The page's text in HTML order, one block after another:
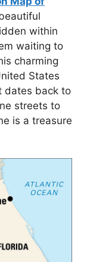
within
waiting to
charming
States
dates back to
streets to
is a treasure